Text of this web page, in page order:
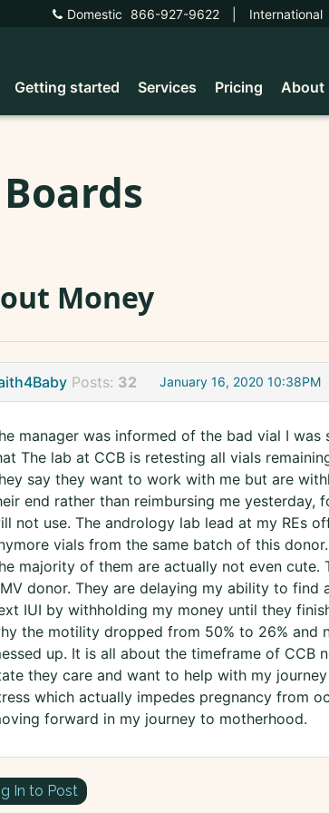
Domestic 866-927-9622 International
Getting started Services Pricing About
Money
Posts: 32 January 16, 2020 10:38PM
manager was informed of the bad vial I
The lab at CCB is retesting all vials
say they want to work with me but are
end rather than reimbursing me
not use. The andrology lab lead at my REs
vials from the same batch of this
majority of them are actually not even cute.
donor. They are delaying my ability to
IUI by withholding my money until they
the motility dropped from 50% to 26% and
up. It is all about the timeframe of
they care and want to help with my
which actually impedes pregnancy from
forward in my journey to motherhood.
In to Post